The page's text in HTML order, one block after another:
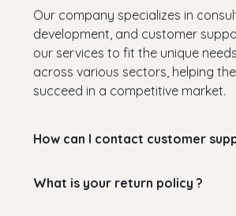
Our company specializes in
development, and customer
our services to fit the unique
across various sectors, helping
succeed in a competitive market.
How can I contact customer
What is your return policy ?